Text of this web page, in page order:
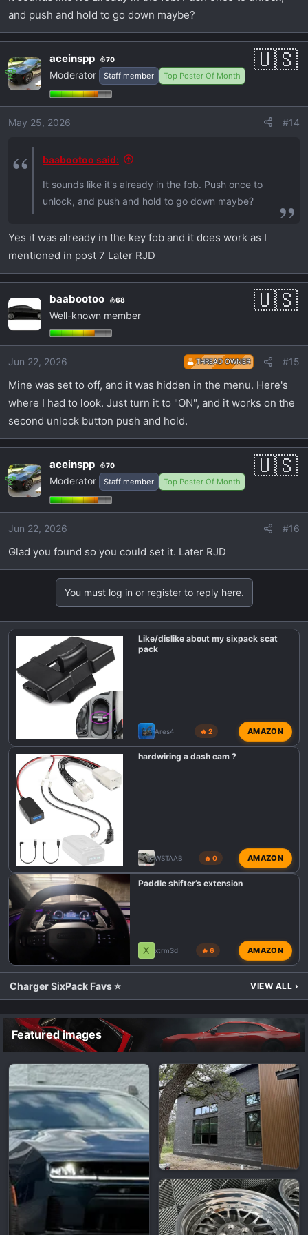
and push and hold to go down maybe?
aceinspp 70
Moderator Staff member Top Poster Of Month
May 25, 2026 #14
baabootoo said:
It sounds like it's already in the fob. Push once to
unlock, and push and hold to go down maybe?
Yes it was already in the key fob and it does work as I
mentioned in post 7 Later RJD
baabootoo 68
Well-known member
Jun 22, 2026 THREAD OWNER #15
Mine was set to off, and it was hidden in the menu. Here's
where I had to look. Just turn it to "ON", and it works on the
second unlock button push and hold.
aceinspp 70
Moderator Staff member Top Poster Of Month
Jun 22, 2026 #16
Glad you found so you could set it. Later RJD
You must log in or register to reply here.
Like/dislike about my sixpack scat
pack
Ares4 🔥 2 AMAZON
hardwiring a dash cam ?
WSTAAB 🔥 0 AMAZON
Paddle shifter’s extension
X xtrm3d 🔥 6 AMAZON
Charger SixPack Favs ⭐ VIEW ALL ›
Featured images